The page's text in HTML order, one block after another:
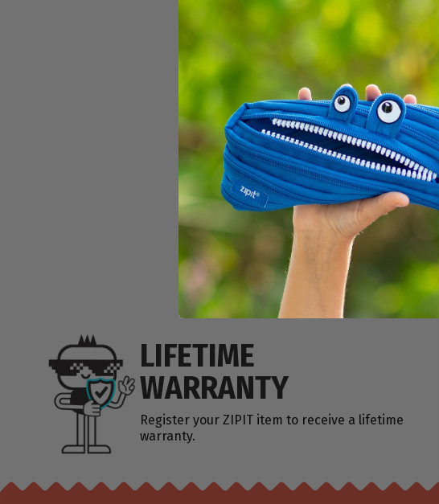
PLAYFUL CLEAR TOP BOX
29 reviews
LIFETIME
WARRANTY
Register your ZIPIT item to receive a lifetime
warranty.